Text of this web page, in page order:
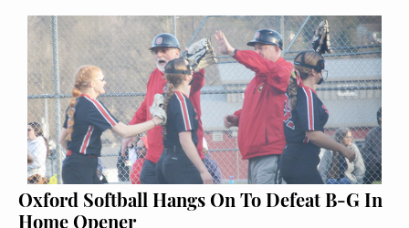
Oxford Softball Hangs On To Defeat B-G In
Home Opener